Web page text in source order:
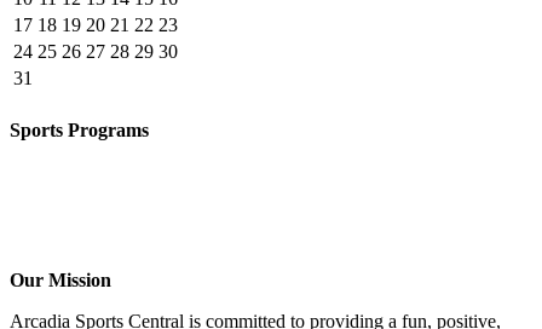
17 18 19 20 21 22 23
24 25 26 27 28 29 30
31
Sports Programs
Our Mission
Arcadia Sports Central is committed to providing a fun, positive,